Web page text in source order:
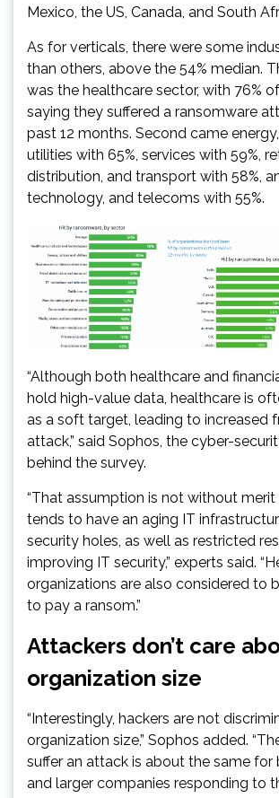
Mexico, the US, Canada, and South
As for verticals, there were some
than others, above the 54% median.
was the healthcare sector, with 76%
saying they suffered a ransomware
past 12 months. Second came
utilities with 65%, services with 59%,
distribution, and transport with 58%,
technology, and telecoms with 55%.
“Although both healthcare and
hold high-value data, healthcare is
as a soft target, leading to increased
attack,” said Sophos, the cyber-
behind the survey.
“That assumption is not without merit
tends to have an aging IT
security holes, as well as restricted
improving IT security,” experts said.
organizations are also considered to
to pay a ransom.”
Attackers don’t care
organization size
“Interestingly, hackers are not
organization size,” Sophos added.
suffer an attack is about the same for
and larger companies responding to